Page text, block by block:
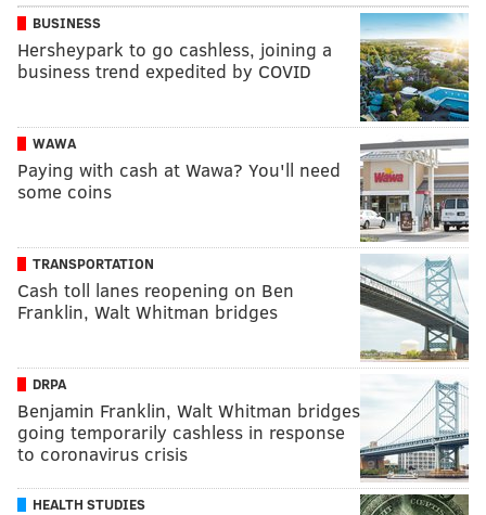
BUSINESS
Hersheypark to go cashless, joining a
business trend expedited by COVID
WAWA
Paying with cash at Wawa? You'll need
some coins
TRANSPORTATION
Cash toll lanes reopening on Ben
Franklin, Walt Whitman bridges
DRPA
Benjamin Franklin, Walt Whitman bridges
going temporarily cashless in response
to coronavirus crisis
HEALTH STUDIES